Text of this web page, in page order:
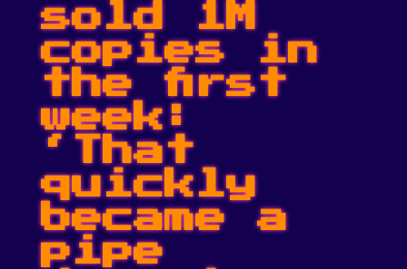
sold 1M
copies in
the first
week:
‘That
quickly
became a
pipe